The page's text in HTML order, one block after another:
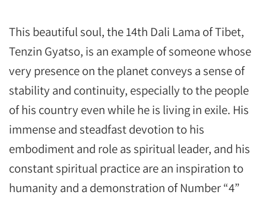
This beautiful soul, the 14th Dali Lama of Tibet,
Tenzin Gyatso, is an example of someone whose
very presence on the planet conveys a sense of
stability and continuity, especially to the people
of his country even while he is living in exile. His
immense and steadfast devotion to his
embodiment and role as spiritual leader, and his
constant spiritual practice are an inspiration to
humanity and a demonstration of Number “4”